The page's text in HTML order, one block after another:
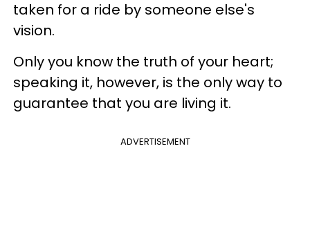
taken for a ride by someone else's
vision.
Only you know the truth of your heart;
speaking it, however, is the only way to
guarantee that you are living it.
ADVERTISEMENT